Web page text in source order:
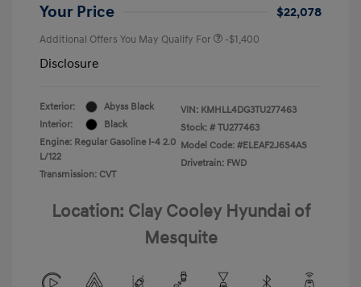
Your Price $22,078
Additional Offers You May Qualify For -$1,400
Disclosure
Exterior:
Abyss Black
Interior:
Black
Engine: Regular Gasoline I-4 2.0
L/122
Transmission: CVT
VIN: KMHLL4DG3TU277463
Stock: # TU277463
Model Code: #ELEAF2J6S4AS
Drivetrain: FWD
Location: Clay Cooley Hyundai of
Mesquite